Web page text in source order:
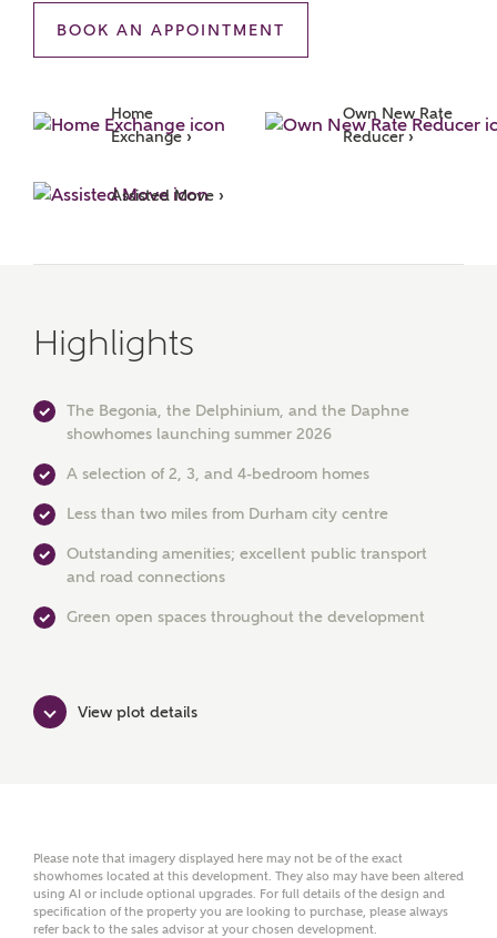
MAKE AN ENQUIRY
Surname
Phone
BOOK AN APPOINTMENT
Home
Exchange ›
Own New Rate
Reducer ›
Assisted Move ›
Highlights
The Begonia, the Delphinium, and the Daphne
showhomes launching summer 2026
A selection of 2, 3, and 4-bedroom homes
Less than two miles from Durham city centre
Outstanding amenities; excellent public transport
and road connections
Green open spaces throughout the development
View plot details
Please note that imagery displayed here may not be of the exact
showhomes located at this development. They also may have been altered
using AI or include optional upgrades. For full details of the design and
specification of the property you are looking to purchase, please always
refer back to the sales advisor at your chosen development.